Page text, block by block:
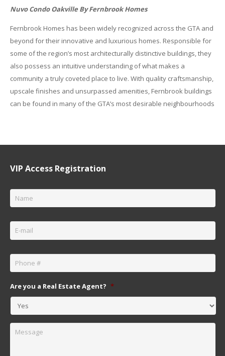
Nuvo Condo Oakville By Fernbrook Homes
Fernbrook Homes has been widely recognized across the GTA and
beyond for their innovative and luxurious homes. Responsible for
some of the region’s most architecturally distinctive buildings, they
also possess an intuitive understanding of what makes a
community a truly coveted place to live. With quality craftsmanship,
upscale finishes and unsurpassed amenities, Fernbrook buildings
can be found in many of the GTA’s most desirable neighbourhoods
VIP Access Registration
Name *
Email *
Are you a Real Estate Agent? *
Message